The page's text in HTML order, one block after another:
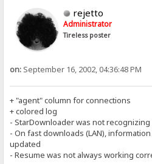
rejetto
Administrator
Tireless poster
on: September 16, 2002, 04:36:48 PM
+ "agent" column for connections
+ colored log
- StarDownloader was not
- On fast downloads (LAN),
updated
- Resume was not always working